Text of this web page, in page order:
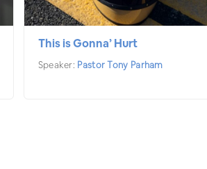
This is Gonna’ Hurt
Speaker: Pastor Tony Parham